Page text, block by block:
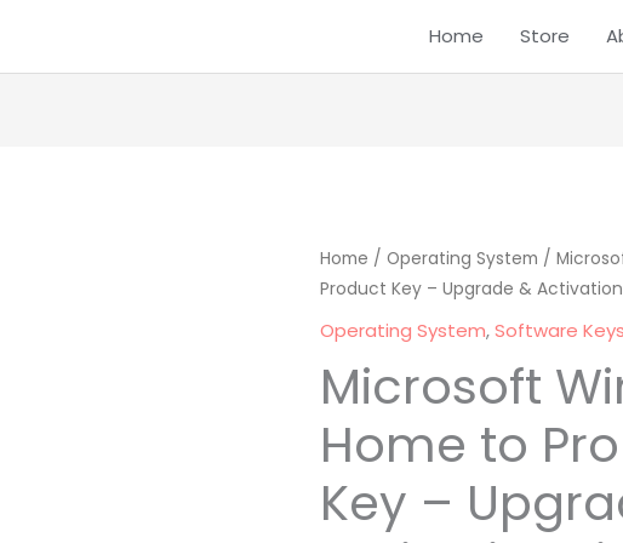
Home Store
Home / Operating System /
Product Key – Upgrade &
Operating System,Software Keys
Microsoft
Home to
Key –
Original
price
₹ 1,999.00.
price
is:
₹
Microsoft
Windows
10
to
Pro
Product
Key
-